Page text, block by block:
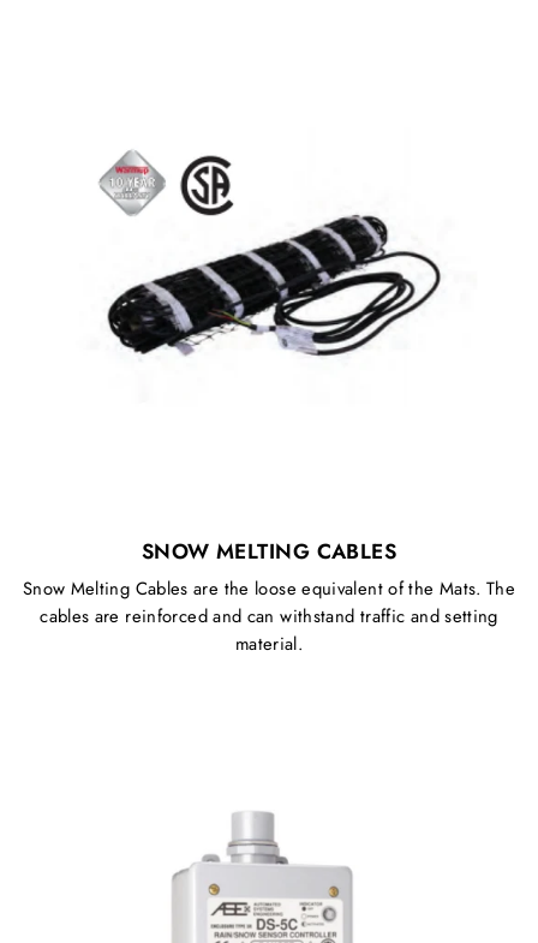
SNOW MELTING CABLES
Snow Melting Cables are the loose equivalent of the Mats. The
cables are reinforced and can withstand traffic and setting
material.